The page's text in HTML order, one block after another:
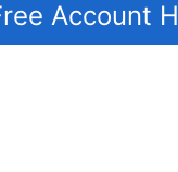
Account